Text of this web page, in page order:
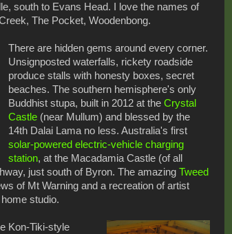
south to Evans Head. I love the names of
The Pocket, Woodenbong.
There are hidden gems around every corner.
Unsignposted waterfalls, rickety roadside
produce stalls with honesty boxes, secret
beaches. The southern hemisphere's only
Buddhist stupa, built in 2012 at the Crystal
Castle(near Mullum) and blessed by the
14th Dalai Lama no less. Australia's first
solar-powered electric-vehicle charging
station, at the Macadamia Castle (of all
just south of Byron. The amazing Tweed
of Mt Warning and a recreation of artist
studio.
Kon-Tiki-style